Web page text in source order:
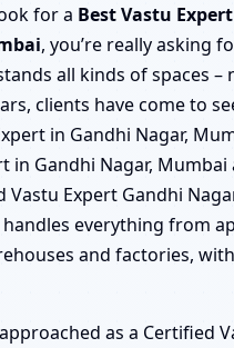
for a Best Vastu
, you’re really asking
all kinds of spaces –
clients have come to
in Gandhi Nagar,
in Gandhi Nagar, Mumbai
Vastu Expert Gandhi
handles everything from
and factories,
as a Certified